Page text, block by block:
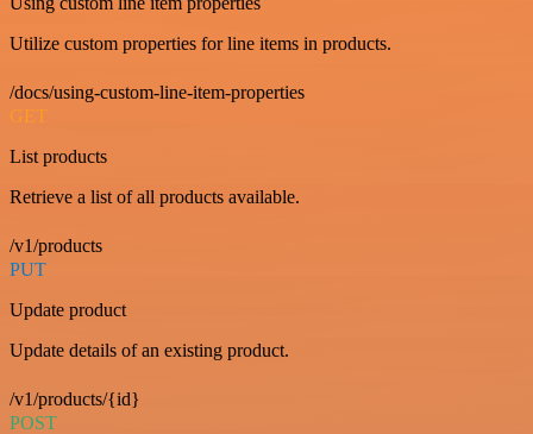
Utilize custom properties for line items in products.
/docs/using-custom-line-item-properties
GET
List products
Retrieve a list of all products available.
/v1/products
PUT
Update product
Update details of an existing product.
/v1/products/{id}
POST